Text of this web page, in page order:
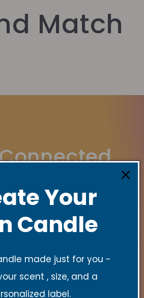
Match
faith-filled reminders.
Your
Candle
made just for you -
scent , size, and a
label.